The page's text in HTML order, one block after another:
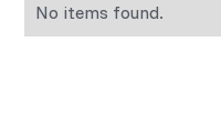
No items found.